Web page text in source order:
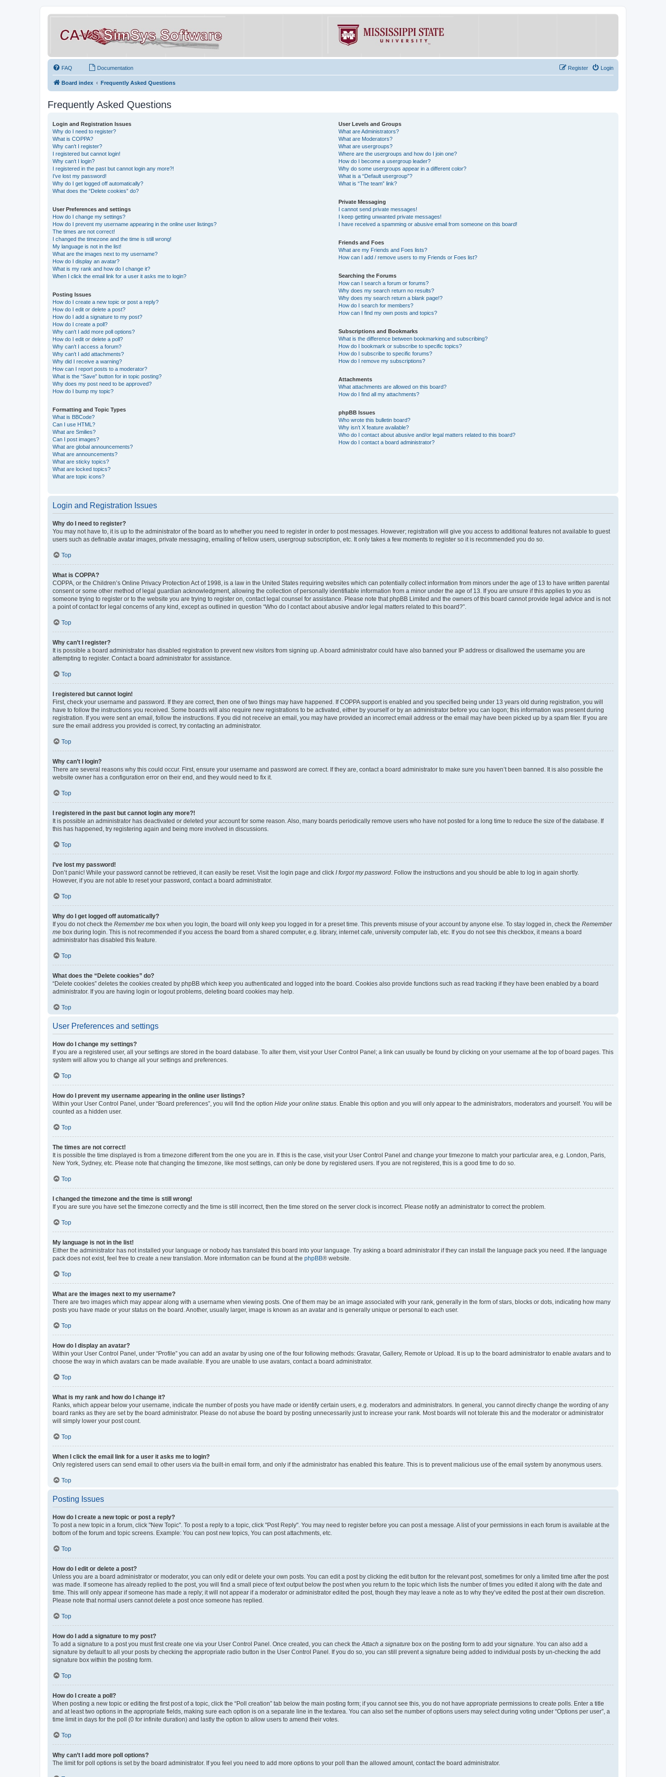
FAQ Documentation Login
Register
Board index Frequently Asked Questions
Frequently Asked Questions
Login and Registration Issues
Why do I need to register?
What is COPPA?
Why can’t I register?
I registered but cannot login!
Why can’t I login?
I registered in the past but cannot login any more?!
I’ve lost my password!
Why do I get logged off automatically?
What does the “Delete cookies” do?
User Preferences and settings
How do I change my settings?
How do I prevent my username appearing in the online user listings?
The times are not correct!
I changed the timezone and the time is still wrong!
My language is not in the list!
What are the images next to my username?
How do I display an avatar?
What is my rank and how do I change it?
When I click the email link for a user it asks me to login?
Posting Issues
How do I create a new topic or post a reply?
How do I edit or delete a post?
How do I add a signature to my post?
How do I create a poll?
Why can’t I add more poll options?
How do I edit or delete a poll?
Why can’t I access a forum?
Why can’t I add attachments?
Why did I receive a warning?
How can I report posts to a moderator?
What is the “Save” button for in topic posting?
Why does my post need to be approved?
How do I bump my topic?
Formatting and Topic Types
What is BBCode?
Can I use HTML?
What are Smilies?
Can I post images?
What are global announcements?
What are announcements?
What are sticky topics?
What are locked topics?
What are topic icons?
User Levels and Groups
What are Administrators?
What are Moderators?
What are usergroups?
Where are the usergroups and how do I join one?
How do I become a usergroup leader?
Why do some usergroups appear in a different color?
What is a “Default usergroup”?
What is “The team” link?
Private Messaging
I cannot send private messages!
I keep getting unwanted private messages!
I have received a spamming or abusive email from someone on this board!
Friends and Foes
What are my Friends and Foes lists?
How can I add / remove users to my Friends or Foes list?
Searching the Forums
How can I search a forum or forums?
Why does my search return no results?
Why does my search return a blank page!?
How do I search for members?
How can I find my own posts and topics?
Subscriptions and Bookmarks
What is the difference between bookmarking and subscribing?
How do I bookmark or subscribe to specific topics?
How do I subscribe to specific forums?
How do I remove my subscriptions?
Attachments
What attachments are allowed on this board?
How do I find all my attachments?
phpBB Issues
Who wrote this bulletin board?
Why isn’t X feature available?
Who do I contact about abusive and/or legal matters related to this board?
How do I contact a board administrator?
Login and Registration Issues
Why do I need to register?
You may not have to, it is up to the administrator of the board as to whether you need to register in order to post messages. However; registration will give you access to additional features not available to guest
users such as definable avatar images, private messaging, emailing of fellow users, usergroup subscription, etc. It only takes a few moments to register so it is recommended you do so.
Top
What is COPPA?
COPPA, or the Children’s Online Privacy Protection Act of 1998, is a law in the United States requiring websites which can potentially collect information from minors under the age of 13 to have written parental
consent or some other method of legal guardian acknowledgment, allowing the collection of personally identifiable information from a minor under the age of 13. If you are unsure if this applies to you as
someone trying to register or to the website you are trying to register on, contact legal counsel for assistance. Please note that phpBB Limited and the owners of this board cannot provide legal advice and is not
a point of contact for legal concerns of any kind, except as outlined in question “Who do I contact about abusive and/or legal matters related to this board?”.
Top
Why can’t I register?
It is possible a board administrator has disabled registration to prevent new visitors from signing up. A board administrator could have also banned your IP address or disallowed the username you are
attempting to register. Contact a board administrator for assistance.
Top
I registered but cannot login!
First, check your username and password. If they are correct, then one of two things may have happened. If COPPA support is enabled and you specified being under 13 years old during registration, you will
have to follow the instructions you received. Some boards will also require new registrations to be activated, either by yourself or by an administrator before you can logon; this information was present during
registration. If you were sent an email, follow the instructions. If you did not receive an email, you may have provided an incorrect email address or the email may have been picked up by a spam filer. If you are
sure the email address you provided is correct, try contacting an administrator.
Top
Why can’t I login?
There are several reasons why this could occur. First, ensure your username and password are correct. If they are, contact a board administrator to make sure you haven’t been banned. It is also possible the
website owner has a configuration error on their end, and they would need to fix it.
Top
I registered in the past but cannot login any more?!
It is possible an administrator has deactivated or deleted your account for some reason. Also, many boards periodically remove users who have not posted for a long time to reduce the size of the database. If
this has happened, try registering again and being more involved in discussions.
Top
I’ve lost my password!
Don’t panic! While your password cannot be retrieved, it can easily be reset. Visit the login page and click I forgot my password. Follow the instructions and you should be able to log in again shortly.
However, if you are not able to reset your password, contact a board administrator.
Top
Why do I get logged off automatically?
If you do not check the Remember me box when you login, the board will only keep you logged in for a preset time. This prevents misuse of your account by anyone else. To stay logged in, check the Remember
me box during login. This is not recommended if you access the board from a shared computer, e.g. library, internet cafe, university computer lab, etc. If you do not see this checkbox, it means a board
administrator has disabled this feature.
Top
What does the “Delete cookies” do?
“Delete cookies” deletes the cookies created by phpBB which keep you authenticated and logged into the board. Cookies also provide functions such as read tracking if they have been enabled by a board
administrator. If you are having login or logout problems, deleting board cookies may help.
Top
User Preferences and settings
How do I change my settings?
If you are a registered user, all your settings are stored in the board database. To alter them, visit your User Control Panel; a link can usually be found by clicking on your username at the top of board pages. This
system will allow you to change all your settings and preferences.
Top
How do I prevent my username appearing in the online user listings?
Within your User Control Panel, under “Board preferences”, you will find the option Hide your online status. Enable this option and you will only appear to the administrators, moderators and yourself. You will be
counted as a hidden user.
Top
The times are not correct!
It is possible the time displayed is from a timezone different from the one you are in. If this is the case, visit your User Control Panel and change your timezone to match your particular area, e.g. London, Paris,
New York, Sydney, etc. Please note that changing the timezone, like most settings, can only be done by registered users. If you are not registered, this is a good time to do so.
Top
I changed the timezone and the time is still wrong!
If you are sure you have set the timezone correctly and the time is still incorrect, then the time stored on the server clock is incorrect. Please notify an administrator to correct the problem.
Top
My language is not in the list!
Either the administrator has not installed your language or nobody has translated this board into your language. Try asking a board administrator if they can install the language pack you need. If the language
pack does not exist, feel free to create a new translation. More information can be found at the phpBB® website.
Top
What are the images next to my username?
There are two images which may appear along with a username when viewing posts. One of them may be an image associated with your rank, generally in the form of stars, blocks or dots, indicating how many
posts you have made or your status on the board. Another, usually larger, image is known as an avatar and is generally unique or personal to each user.
Top
How do I display an avatar?
Within your User Control Panel, under “Profile” you can add an avatar by using one of the four following methods: Gravatar, Gallery, Remote or Upload. It is up to the board administrator to enable avatars and to
choose the way in which avatars can be made available. If you are unable to use avatars, contact a board administrator.
Top
What is my rank and how do I change it?
Ranks, which appear below your username, indicate the number of posts you have made or identify certain users, e.g. moderators and administrators. In general, you cannot directly change the wording of any
board ranks as they are set by the board administrator. Please do not abuse the board by posting unnecessarily just to increase your rank. Most boards will not tolerate this and the moderator or administrator
will simply lower your post count.
Top
When I click the email link for a user it asks me to login?
Only registered users can send email to other users via the built-in email form, and only if the administrator has enabled this feature. This is to prevent malicious use of the email system by anonymous users.
Top
Posting Issues
How do I create a new topic or post a reply?
To post a new topic in a forum, click "New Topic". To post a reply to a topic, click "Post Reply". You may need to register before you can post a message. A list of your permissions in each forum is available at the
bottom of the forum and topic screens. Example: You can post new topics, You can post attachments, etc.
Top
How do I edit or delete a post?
Unless you are a board administrator or moderator, you can only edit or delete your own posts. You can edit a post by clicking the edit button for the relevant post, sometimes for only a limited time after the post
was made. If someone has already replied to the post, you will find a small piece of text output below the post when you return to the topic which lists the number of times you edited it along with the date and
time. This will only appear if someone has made a reply; it will not appear if a moderator or administrator edited the post, though they may leave a note as to why they’ve edited the post at their own discretion.
Please note that normal users cannot delete a post once someone has replied.
Top
How do I add a signature to my post?
To add a signature to a post you must first create one via your User Control Panel. Once created, you can check theAttach a signature box on the posting form to add your signature. You can also add a
signature by default to all your posts by checking the appropriate radio button in the User Control Panel. If you do so, you can still prevent a signature being added to individual posts by un-checking the add
signature box within the posting form.
Top
How do I create a poll?
When posting a new topic or editing the first post of a topic, click the “Poll creation” tab below the main posting form; if you cannot see this, you do not have appropriate permissions to create polls. Enter a title
and at least two options in the appropriate fields, making sure each option is on a separate line in the textarea. You can also set the number of options users may select during voting under “Options per user”, a
time limit in days for the poll (0 for infinite duration) and lastly the option to allow users to amend their votes.
Top
Why can’t I add more poll options?
The limit for poll options is set by the board administrator. If you feel you need to add more options to your poll than the allowed amount, contact the board administrator.